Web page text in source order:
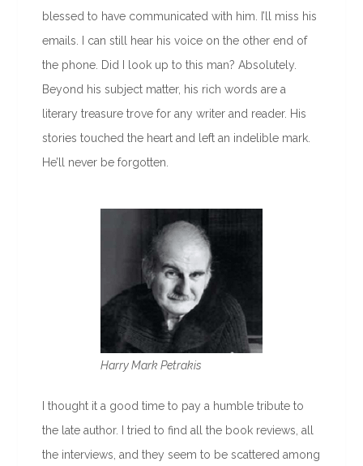
blessed to have communicated with him. I’ll miss his
emails. I can still hear his voice on the other end of
the phone. Did I look up to this man? Absolutely.
Beyond his subject matter, his rich words are a
literary treasure trove for any writer and reader. His
stories touched the heart and left an indelible mark.
He’ll never be forgotten.
Harry Mark Petrakis
I thought it a good time to pay a humble tribute to
the late author. I tried to find all the book reviews, all
the interviews, and they seem to be scattered among